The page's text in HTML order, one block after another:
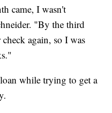
came, I wasn't
"By the third
again, so I was
while trying to get a